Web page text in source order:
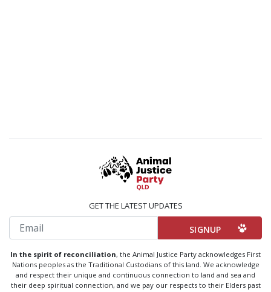
GET THE LATEST UPDATES
Email
In the spirit of reconciliation, the Animal Justice Party acknowledges First
Nations peoples as the Traditional Custodians of this land. We acknowledge
and respect their unique and continuous connection to land and sea and
their deep spiritual connection, and we pay our respects to their Elders past